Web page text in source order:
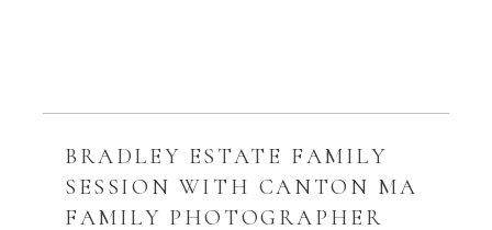
BRADLEY ESTATE FAMILY
SESSION WITH CANTON MA
FAMILY PHOTOGRAPHER